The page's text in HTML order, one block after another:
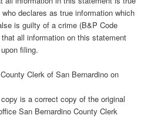
declares as true information which
is guilty of a crime (B&P Code
all information on this statement
filing.
Clerk of San Bernardino on
is a correct copy of the original
San Bernardino County Clerk